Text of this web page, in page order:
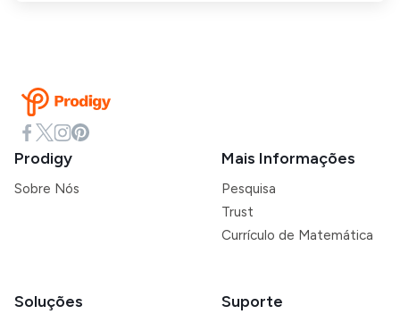
Prodigy
Sobre Nós
Mais Informações
Pesquisa
Trust
Currículo de Matemática
Soluções Suporte